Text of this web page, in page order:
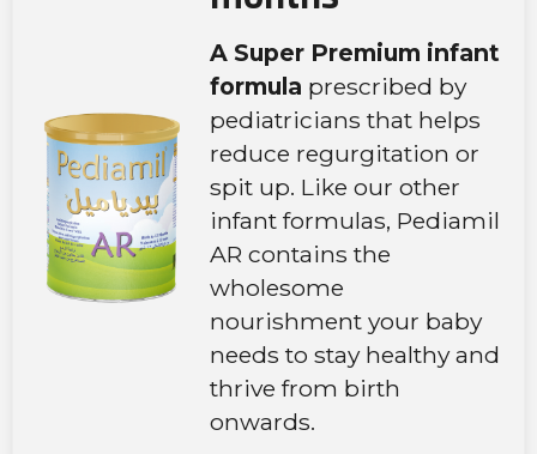
A Super Premium infant
formula prescribed by
pediatricians that helps
reduce regurgitation or
spit up. Like our other
infant formulas, Pediamil
AR contains the
wholesome
nourishment your baby
needs to stay healthy and
thrive from birth
onwards.